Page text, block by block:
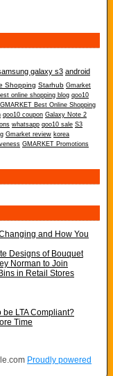
galaxy s3 android
Shopping Starhub Gmarket
online shopping blog qoo10
GMARKET Best Online Shopping
qoo10 coupon Galaxy Note 2
whatsapp qoo10 sale S3
Gmarket review korea
GMARKET Promotions
and How You
Designs of Bouquet
Norman to Join
in Retail Stores
be LTA Compliant?
Time
Proudly powered